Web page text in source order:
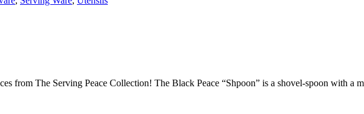
from The Serving Peace Collection! The Black Peace “Shpoon” is a shovel-spoon with a